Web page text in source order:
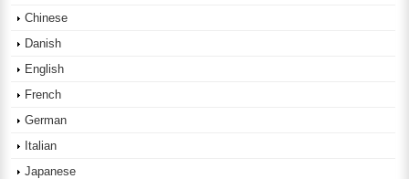
Chinese
Danish
English
French
German
Italian
Japanese